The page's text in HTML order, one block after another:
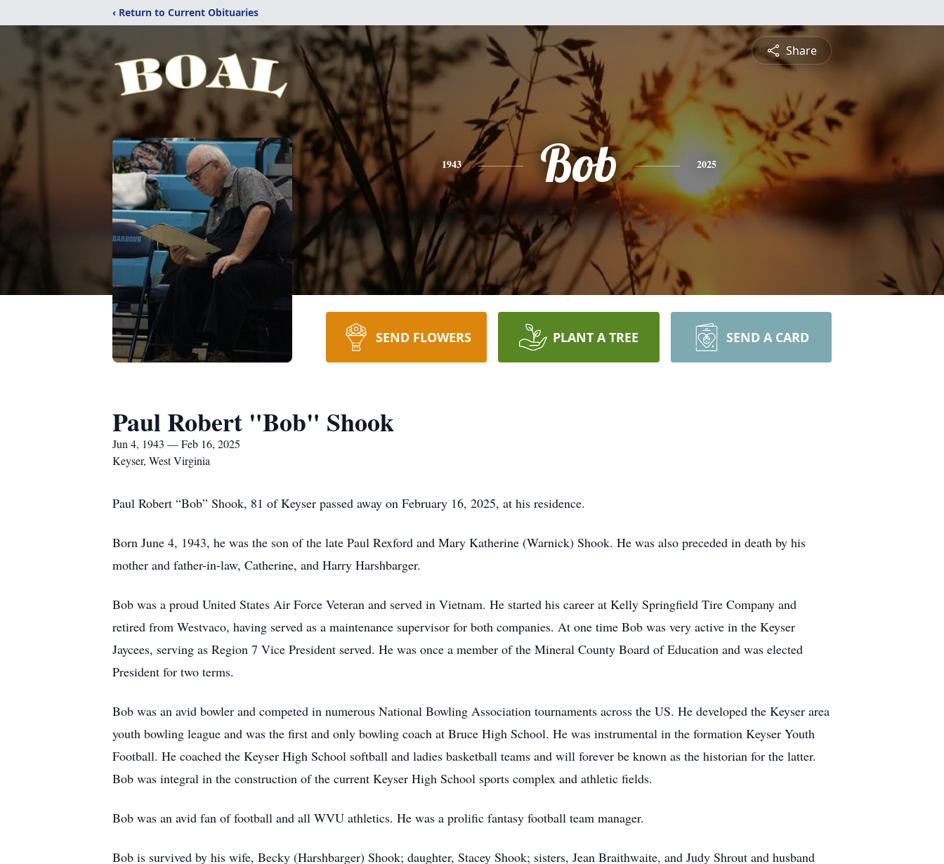
‹ Return to Current Obituaries
Share
1943 Bob 2025
SEND FLOWERS PLANT A TREE SEND A CARD
Paul Robert "Bob" Shook
Jun 4, 1943 — Feb 16, 2025
Keyser, West Virginia
Paul Robert “Bob” Shook, 81 of Keyser passed away on February 16, 2025, at his residence.
Born June 4, 1943, he was the son of the late Paul Rexford and Mary Katherine (Warnick) Shook. He was also preceded in death by his
mother and father-in-law, Catherine, and Harry Harshbarger.
Bob was a proud United States Air Force Veteran and served in Vietnam. He started his career at Kelly Springfield Tire Company and
retired from Westvaco, having served as a maintenance supervisor for both companies. At one time Bob was very active in the Keyser
Jaycees, serving as Region 7 Vice President served. He was once a member of the Mineral County Board of Education and was elected
President for two terms.
Bob was an avid bowler and competed in numerous National Bowling Association tournaments across the US. He developed the Keyser area
youth bowling league and was the first and only bowling coach at Bruce High School. He was instrumental in the formation Keyser Youth
Football. He coached the Keyser High School softball and ladies basketball teams and will forever be known as the historian for the latter.
Bob was integral in the construction of the current Keyser High School sports complex and athletic fields.
Bob was an avid fan of football and all WVU athletics. He was a prolific fantasy football team manager.
Bob is survived by his wife, Becky (Harshbarger) Shook; daughter, Stacey Shook; sisters, Jean Braithwaite, and Judy Shrout and husband